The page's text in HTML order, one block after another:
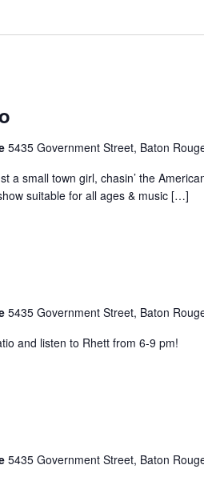
5435 Government Street, Baton
a small town girl, chasin’ the
suitable for all ages & music […]
5435 Government Street, Baton
and listen to Rhett from 6-9 pm!
5435 Government Street, Baton